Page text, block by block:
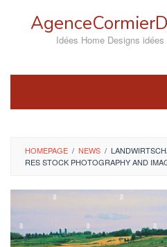
Idées Home Designs
HOMEPAGE / NEWS /
RES STOCK PHOTOGRAPHY AND